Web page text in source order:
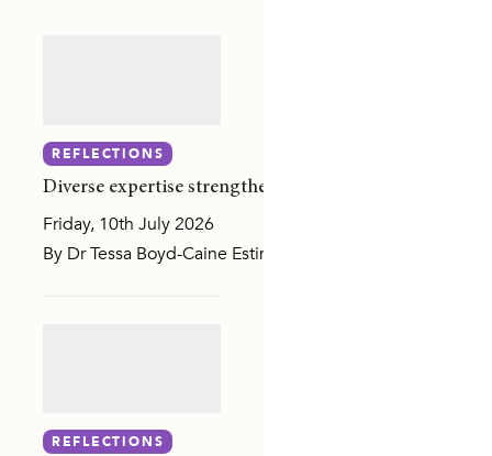
REFLECTIONS
Diverse expertise strengthens governance at ANROWS
Friday, 10th July 2026
By Dr Tessa Boyd-Caine Estimated read time: 2
REFLECTIONS
OR SEXUAL VIOLENCE